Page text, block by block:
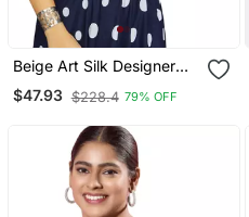
Beige Art Silk Designer
Traditional Readymade
Blouse
$47.93 $228.4 79% OFF